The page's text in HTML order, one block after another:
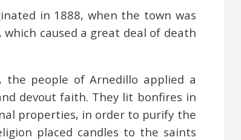
in 1888, when the town was
caused a great deal of death
people of Arnedillo applied a
devout faith. They lit bonfires in
properties, in order to purify the
placed candles to the saints